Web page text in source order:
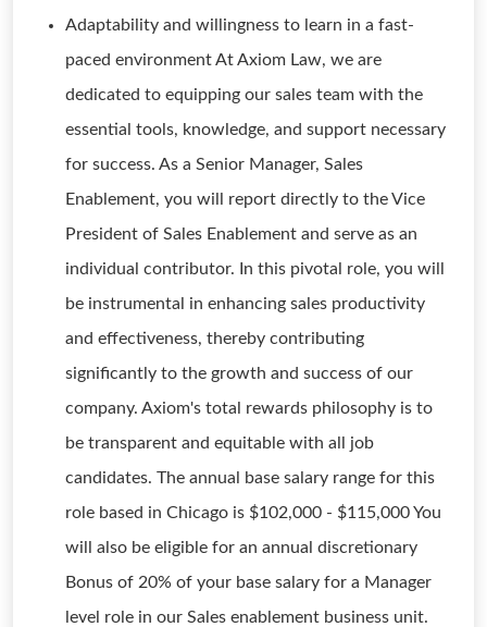
Adaptability and willingness to learn in a fast-
paced environment At Axiom Law, we are
dedicated to equipping our sales team with the
essential tools, knowledge, and support necessary
for success. As a Senior Manager, Sales
Enablement, you will report directly to the Vice
President of Sales Enablement and serve as an
individual contributor. In this pivotal role, you will
be instrumental in enhancing sales productivity
and effectiveness, thereby contributing
significantly to the growth and success of our
company. Axiom's total rewards philosophy is to
be transparent and equitable with all job
candidates. The annual base salary range for this
role based in Chicago is $102,000 - $115,000 You
will also be eligible for an annual discretionary
Bonus of 20% of your base salary for a Manager
level role in our Sales enablement business unit.